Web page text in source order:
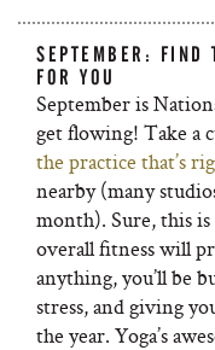
SEPTEMBER: FIND
FOR YOU
September is
get flowing! Take a
the practice that’s
nearby (many
month). Sure, this
overall fitness will
anything, you’ll be
stress, and giving
the year. Yoga’s